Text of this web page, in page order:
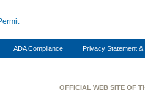
ADA Compliance Privacy Statement &
OFFICIAL WEB SITE OF